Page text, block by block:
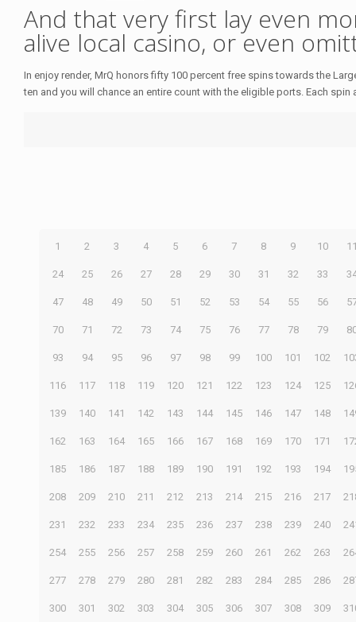
And that very first lay even
alive local casino, or even
In enjoy render, MrQ honors fifty 100 percent free spins towards the
ten and you will chance an entire count with the eligible ports. Each spin
1 2 3 4 5 6 7 8 9 10
24 25 26 27 28 29 30 31 32 33
47 48 49 50 51 52 53 54 55 56
70 71 72 73 74 75 76 77 78 79
93 94 95 96 97 98 99 100 101 102
116 117 118 119 120 121 122 123 124 125
139 140 141 142 143 144 145 146 147 148
162 163 164 165 166 167 168 169 170 171
185 186 187 188 189 190 191 192 193 194
208 209 210 211 212 213 214 215 216 217
231 232 233 234 235 236 237 238 239 240
254 255 256 257 258 259 260 261 262 263
277 278 279 280 281 282 283 284 285 286
300 301 302 303 304 305 306 307 308 309